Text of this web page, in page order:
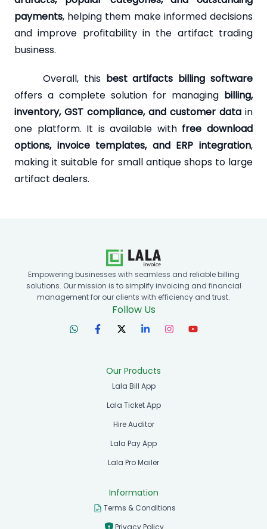
payments, helping them make informed decisions
and improve profitability in the artifact trading
business.
Overall, this best artifacts billing software
offers a complete solution for managing billing,
inventory, GST compliance, and customer data in
one platform. It is available with free download
options, invoice templates, and ERP integration,
making it suitable for small antique shops to large
artifact dealers.
Empowering businesses with seamless and reliable billing
solutions. Our mission is to simplify invoicing and financial
management for our clients with efficiency and trust.
Follow Us
Our Products
Lala Bill App
Lala Ticket App
Hire Auditor
Lala Pay App
Lala Pro Mailer
Information
Terms & Conditions
Privacy Policy